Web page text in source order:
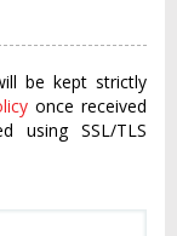
be kept strictly
once received
using SSL/TLS